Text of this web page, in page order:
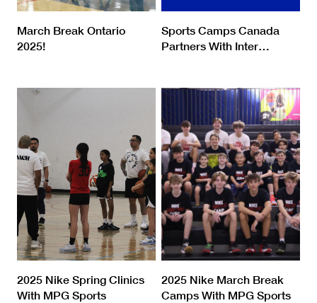
March Break Ontario
2025!
Sports Camps Canada
Partners With Inter
2025 Nike Spring Clinics
With MPG Sports
2025 Nike March Break
Camps With MPG Sports